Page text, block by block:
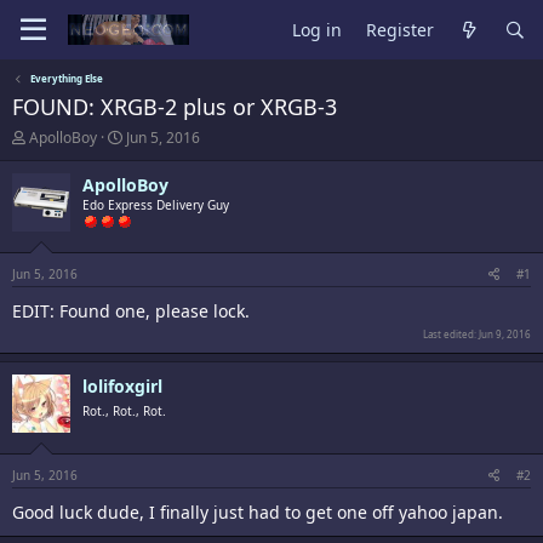
Log in Register
Everything Else
FOUND: XRGB-2 plus or XRGB-3
T
e
a
s
t
a
r
e
r
ApolloBoy
S
a
r
t
d
a
e
Jun 5, 2016
ApolloBoy
Edo Express Delivery Guy
Jun 5, 2016 #1
EDIT: Found one, please lock.
Last edited: Jun 9, 2016
lolifoxgirl
Rot., Rot., Rot.
Jun 5, 2016 #2
Good luck dude, I finally just had to get one off yahoo japan.